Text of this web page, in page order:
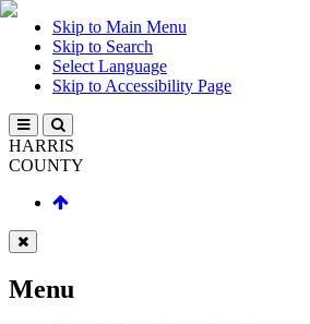
Skip to Main Menu
Skip to Search
Select Language
Skip to Accessibility Page
HARRIS
COUNTY
Menu